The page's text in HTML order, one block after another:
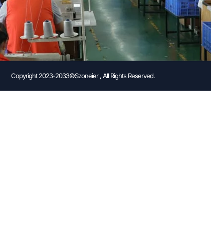
Copyright 2023-2033©Szoneier , All Rights Reserved.